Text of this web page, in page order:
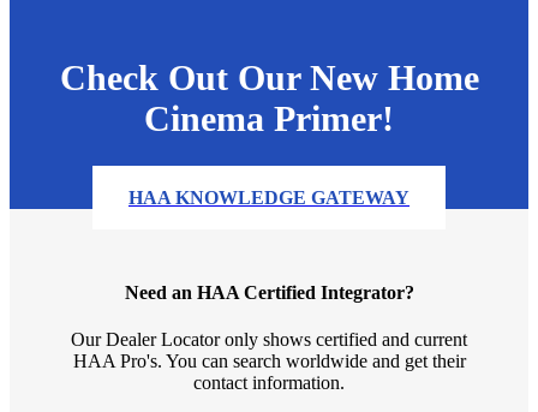
Check Out Our New Home
Cinema Primer!
HAA KNOWLEDGE GATEWAY
Need an HAA Certified Integrator?
Our Dealer Locator only shows certified and current
HAA Pro's. You can search worldwide and get their
contact information.